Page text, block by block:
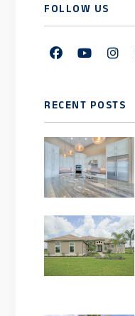
FOLLOW US
Facebook
RECENT POSTS